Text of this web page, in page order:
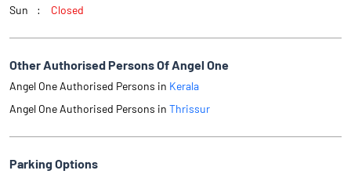
Sun
Closed
Other Authorised Persons Of Angel One
Angel One Authorised Persons in Kerala
Angel One Authorised Persons in Thrissur
Parking Options